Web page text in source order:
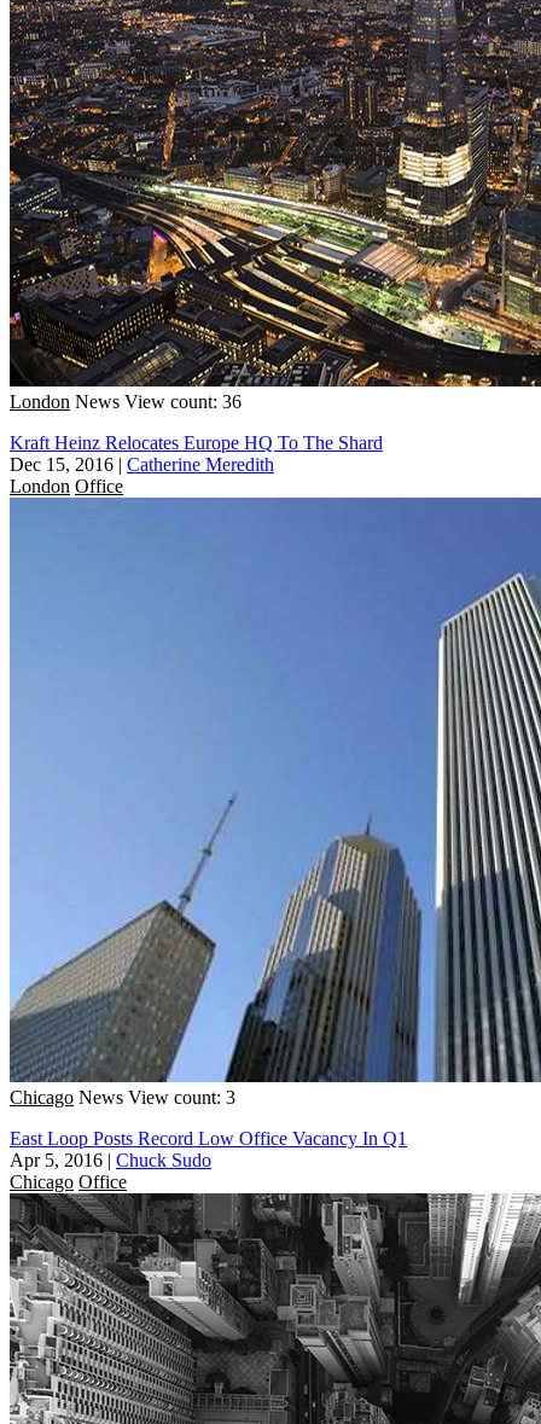
London News View count: 36
Kraft Heinz Relocates Europe HQ To The Shard
Dec 15, 2016 | Catherine Meredith
London Office
Chicago News View count: 3
East Loop Posts Record Low Office Vacancy In Q1
Apr 5, 2016 | Chuck Sudo
Chicago Office